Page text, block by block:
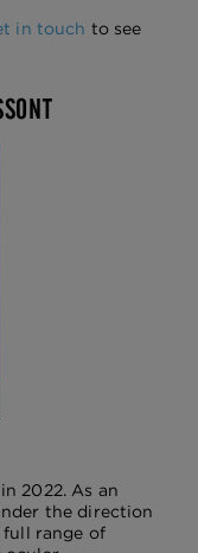
in touch to see
2022. As an
the direction
full range of